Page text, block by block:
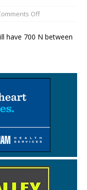
Off
have 700 N between